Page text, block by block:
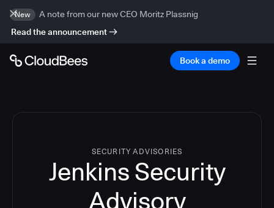
New
A note from our new CEO Moritz Plassnig
Read the announcement
Book a demo
SECURITY ADVISORIES
Jenkins Security
Advisory